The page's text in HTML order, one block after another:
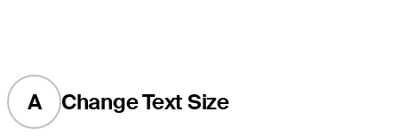
A Change Text Size